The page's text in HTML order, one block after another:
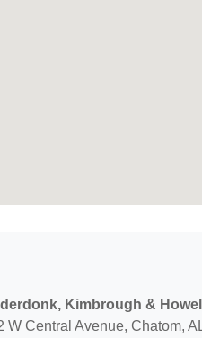
Kimbrough &
Central Avenue, Chatom,